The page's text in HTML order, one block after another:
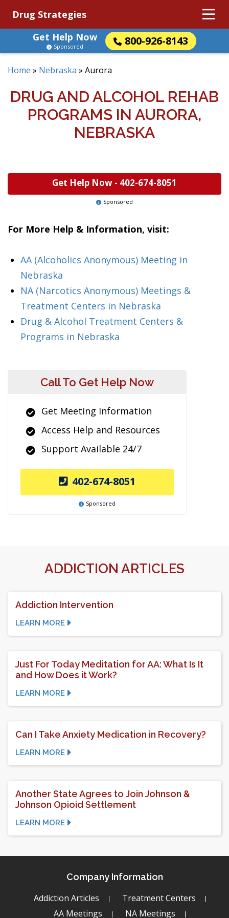
Drug Strategies
Get Help Now
800-926-8143
Sponsored
Home » Nebraska » Aurora
DRUG AND ALCOHOL REHAB
PROGRAMS IN AURORA,
NEBRASKA
Get Help Now - 402-674-8051
Sponsored
For More Help & Information, visit:
AA (Alcoholics Anonymous) Meeting in
Nebraska
NA (Narcotics Anonymous) Meetings &
Treatment Centers in Nebraska
Drug & Alcohol Treatment Centers &
Programs in Nebraska
Call To Get Help Now
Get Meeting Information
Access Help and Resources
Support Available 24/7
402-674-8051
Sponsored
ADDICTION ARTICLES
Addiction Intervention
LEARN MORE
Just For Today Meditation for AA: What Is It
and How Does it Work?
LEARN MORE
Can I Take Anxiety Medication in Recovery?
LEARN MORE
Another State Agrees to Join Johnson &
Johnson Opioid Settlement
LEARN MORE
Company Information
Addiction Articles
Treatment Centers
AA Meetings
NA Meetings